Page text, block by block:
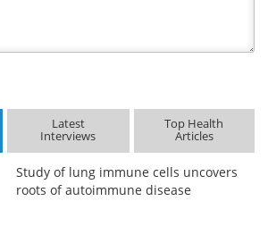
Latest
Interviews
Top Health
Articles
Study of lung immune cells uncovers
roots of autoimmune disease